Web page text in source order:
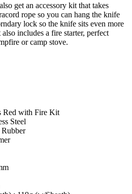
get an accessory kit that takes
rope so you can hang the knife
lock so the knife sits even more
includes a fire starter, perfect
or camp stove.
Red with Fire Kit
Steel